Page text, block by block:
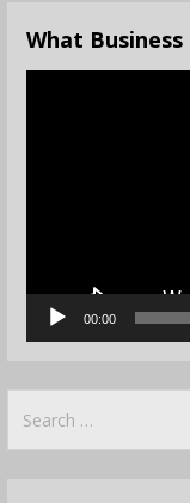
What
00:00
for: